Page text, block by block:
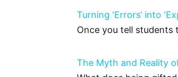
Turning ‘Errors’ into
Once you tell students
The Myth and Reality